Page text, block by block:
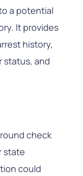
a potential
It provides
history,
status, and
check
state
could